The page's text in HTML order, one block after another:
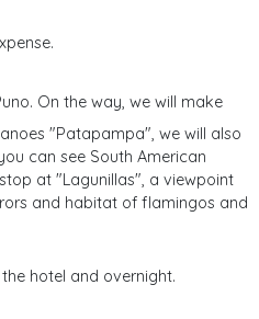
On the way, we will make
"Patapampa", we will also
can see South American
at "Lagunillas", a viewpoint
and habitat of flamingos and
hotel and overnight.